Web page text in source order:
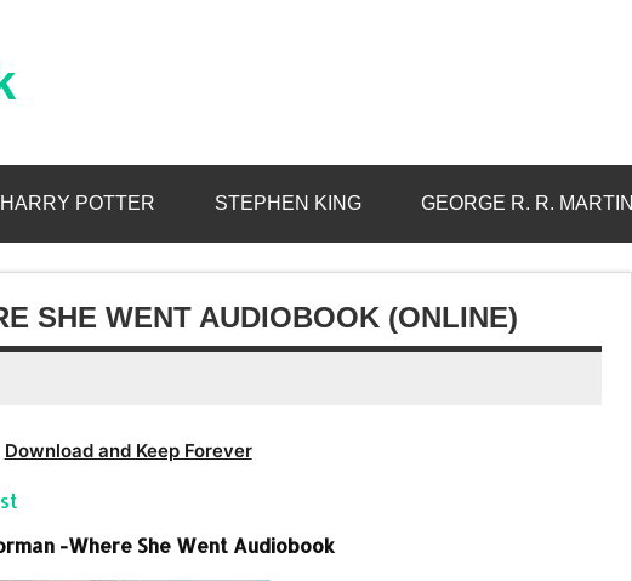
HARRY POTTER STEPHEN KING GEORGE R. R. MARTIN
SHE WENT AUDIOBOOK (ONLINE)
Download and Keep Forever
-Where She Went Audiobook